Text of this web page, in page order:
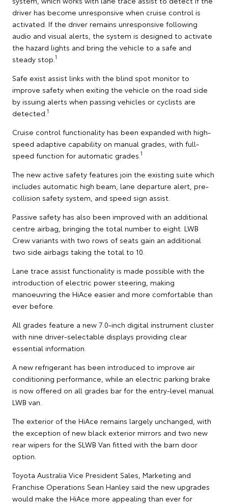
driver has become unresponsive when cruise control is
activated. If the driver remains unresponsive following
audio and visual alerts, the system is designed to activate
the hazard lights and bring the vehicle to a safe and
steady stop. 1
Safe exist assist links with the blind spot monitor to
improve safety when exiting the vehicle on the road side
by issuing alerts when passing vehicles or cyclists are
detected. 1
Cruise control functionality has been expanded with high-
speed adaptive capability on manual grades, with full-
speed function for automatic grades. 1
The new active safety features join the existing suite which
includes automatic high beam, lane departure alert, pre-
collision safety system, and speed sign assist.
Passive safety has also been improved with an additional
centre airbag, bringing the total number to eight. LWB
Crew variants with two rows of seats gain an additional
two side airbags taking the total to 10.
Lane trace assist functionality is made possible with the
introduction of electric power steering, making
manoeuvring the HiAce easier and more comfortable than
ever before.
All grades feature a new 7.0-inch digital instrument cluster
with nine driver-selectable displays providing clear
essential information.
A new refrigerant has been introduced to improve air
conditioning performance, while an electric parking brake
is now offered on all grades bar for the entry-level manual
LWB van.
The exterior of the HiAce remains largely unchanged, with
the exception of new black exterior mirrors and two new
rear wipers for the SLWB Van fitted with the barn door
option.
Toyota Australia Vice President Sales, Marketing and
Franchise Operations Sean Hanley said the new upgrades
would make the HiAce more appealing than ever for